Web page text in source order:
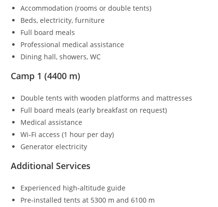
Accommodation (rooms or double tents)
Beds, electricity, furniture
Full board meals
Professional medical assistance
Dining hall, showers, WC
Camp 1 (4400 m)
Double tents with wooden platforms and mattresses
Full board meals (early breakfast on request)
Medical assistance
Wi‑Fi access (1 hour per day)
Generator electricity
Additional Services
Experienced high‑altitude guide
Pre‑installed tents at 5300 m and 6100 m